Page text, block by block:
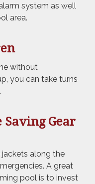
system as well
area.
without
you can take turns
Saving Gear
jackets along the
A great
pool is to invest